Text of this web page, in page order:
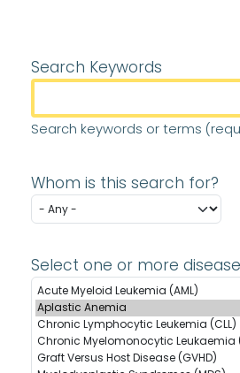
Search Keywords
Search keywords or terms
Whom is this search for?
Select one or more